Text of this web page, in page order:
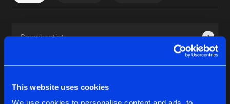
This website uses cookies
1